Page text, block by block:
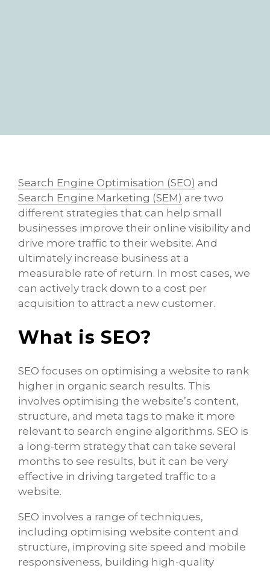
Search Engine Optimisation (SEO) and
Search Engine Marketing (SEM) are two
different strategies that can help small
businesses improve their online visibility and
drive more traffic to their website. And
ultimately increase business at a
measurable rate of return. In most cases, we
can actively track down to a cost per
acquisition to attract a new customer.
What is SEO?
SEO focuses on optimising a website to rank
higher in organic search results. This
involves optimising the website’s content,
structure, and meta tags to make it more
relevant to search engine algorithms. SEO is
a long-term strategy that can take several
months to see results, but it can be very
effective in driving targeted traffic to a
website.
SEO involves a range of techniques,
including optimising website content and
structure, improving site speed and mobile
responsiveness, building high-quality